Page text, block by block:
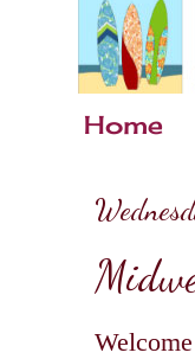
Home